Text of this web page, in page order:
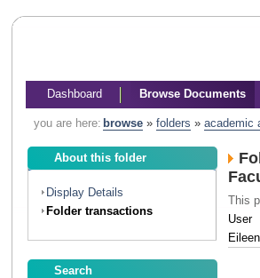
Dashboard Browse Documents
you are here: browse» folders » academic
About this folder
Display Details
Folder transactions
Search
This
User